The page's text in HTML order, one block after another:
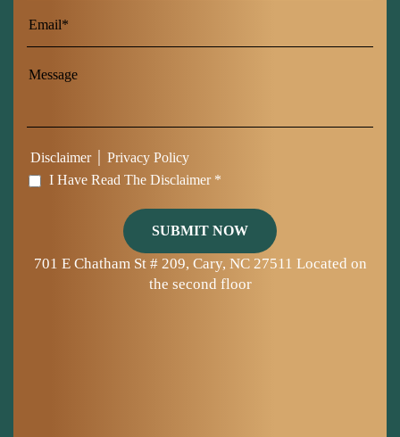
Disclaimer | Privacy Policy
I Have Read The Disclaimer *
701 E Chatham St # 209, Cary, NC 27511 Located on
the second floor